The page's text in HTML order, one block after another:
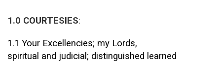
1.0 COURTESIES:
1.1 Your Excellencies; my Lords,
spiritual and judicial; distinguished learned